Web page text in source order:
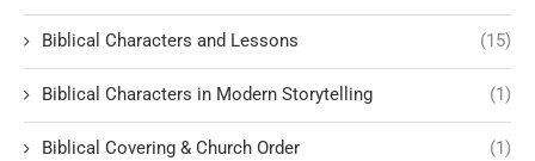
Biblical Characters and Lessons (15)
Biblical Characters in Modern Storytelling (1)
Biblical Covering & Church Order (1)